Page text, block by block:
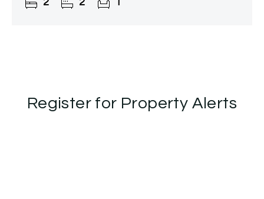
peaceful position alongside open
2 2 1
Register for Property Alerts